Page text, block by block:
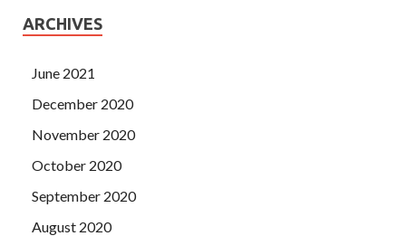
ARCHIVES
June 2021
December 2020
November 2020
October 2020
September 2020
August 2020